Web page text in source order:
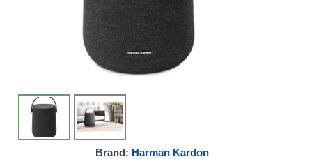
Brand: Harman Kardon